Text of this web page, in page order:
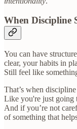
When Discipline
You can have
clear, your habits in
Still feel like
That’s when
Like you're just going
And if you’re not
of something that